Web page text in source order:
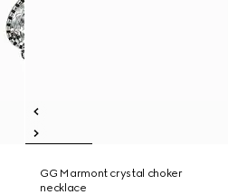
GG Marmont crystal choker
necklace